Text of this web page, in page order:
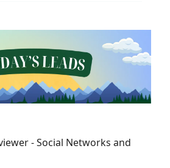
- Social Networks and